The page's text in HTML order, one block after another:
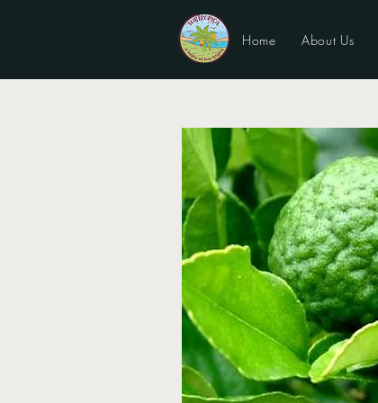
Home About Us